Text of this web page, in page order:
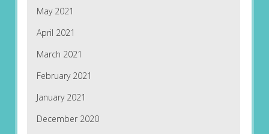
May 2021
April 2021
March 2021
February 2021
January 2021
December 2020